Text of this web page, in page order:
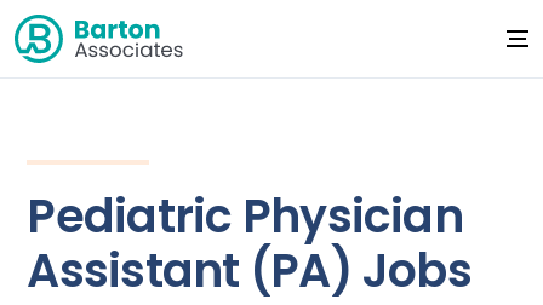
Pediatric Physician
Assistant (PA) Jobs